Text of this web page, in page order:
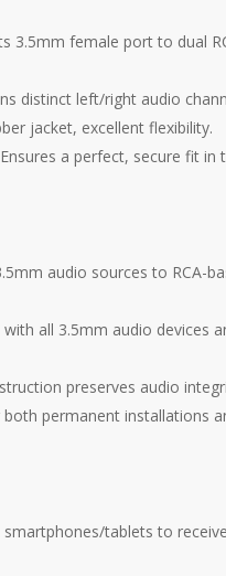
3.5mm female port to dual
distinct left/right audio
jacket, excellent flexibility.
Ensures a perfect, secure fit in
audio sources to RCA-
all 3.5mm audio devices
preserves audio
permanent installations
smartphones/tablets to